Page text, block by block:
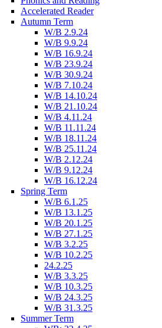
Accelerated Reader
Autumn Term
W/B 2.9.24
W/B 9.9.24
W/B 16.9.24
W/B 23.9.24
W/B 30.9.24
W/B 7.10.24
W/B 14.10.24
W/B 21.10.24
W/B 4.11.24
W/B 11.11.24
W/B 18.11.24
W/B 25.11.24
W/B 2.12.24
W/B 9.12.24
W/B 16.12.24
Spring Term
W/B 6.1.25
W/B 13.1.25
W/B 20.1.25
W/B 27.1.25
W/B 3.2.25
W/B 10.2.25
24.2.25
W/B 3.3.25
W/B 10.3.25
W/B 24.3.25
W/B 31.3.25
Summer Term